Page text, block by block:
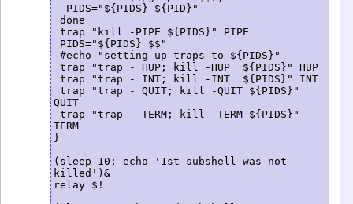
QUIT
TERM
}
(sleep 10; echo '1st subshell was not
killed')&
relay $!